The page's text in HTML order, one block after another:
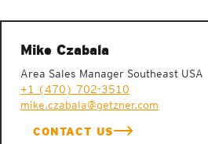
Mike Czabala
Area Sales Manager Southeast USA
+1 (470) 702-3510
mike.czabala@getzner.com
CONTACT US